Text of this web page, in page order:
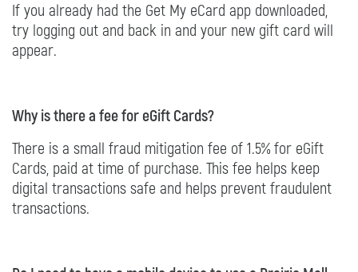
If you already had the Get My eCard app downloaded,
try logging out and back in and your new gift card will
appear.
Why is there a fee for eGift Cards?
There is a small fraud mitigation fee of 1.5% for eGift
Cards, paid at time of purchase. This fee helps keep
digital transactions safe and helps prevent fraudulent
transactions.